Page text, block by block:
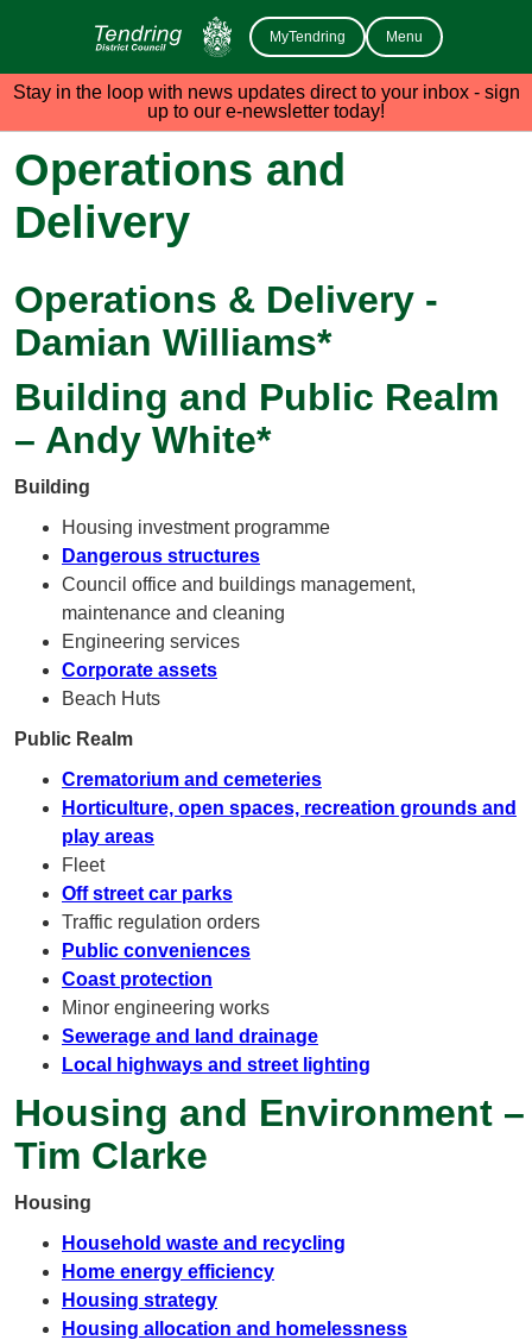
MyTendring Menu
Stay in the loop with news updates direct to your inbox - sign
up to our e-newsletter today!
Operations and
Delivery
Operations & Delivery -
Damian Williams*
Building and Public Realm
– Andy White*
Building
Housing investment programme
Dangerous structures
Council office and buildings management,
maintenance and cleaning
Engineering services
Corporate assets
Beach Huts
Public Realm
Crematorium and cemeteries
Horticulture, open spaces, recreation grounds and
play areas
Fleet
Off street car parks
Traffic regulation orders
Public conveniences
Coast protection
Minor engineering works
Sewerage and land drainage
Local highways and street lighting
Housing and Environment –
Tim Clarke
Housing
Household waste and recycling
Home energy efficiency
Housing strategy
Housing allocation and homelessness